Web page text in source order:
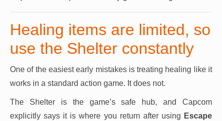
Healing items are limited, so
use the Shelter constantly
One of the easiest early mistakes is treating healing like it
works in a standard action game. It does not.
The Shelter is the game’s safe hub, and Capcom
explicitly says it is where you return after using Escape